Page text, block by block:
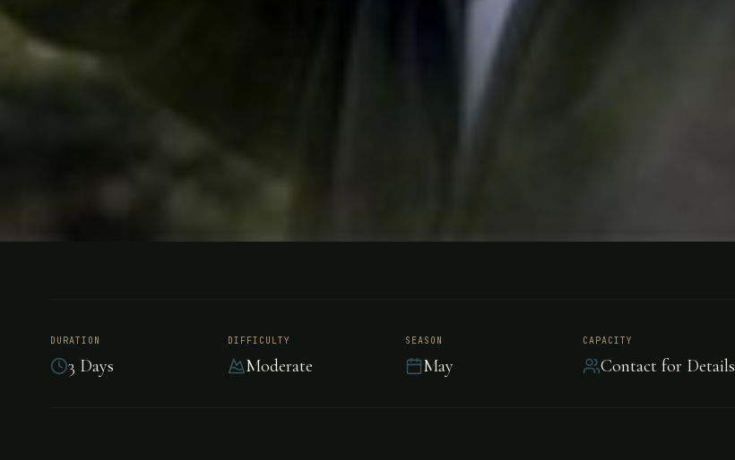
Dove Hunt - Bolivia
DURATION
3 Days
DIFFICULTY
Moderate
SEASON
May
CAPACITY
Contact for Details